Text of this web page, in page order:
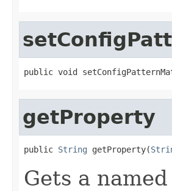
public void
getProperty
public String getProperty(
Gets a